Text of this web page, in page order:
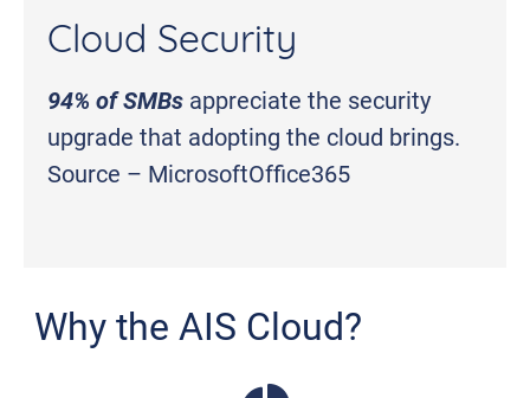
Cloud Security
94% of SMBs appreciate the security
upgrade that adopting the cloud brings.
Source – MicrosoftOffice365
Why the AIS Cloud?